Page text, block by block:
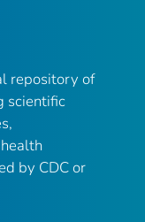
repository of
scientific
by CDC or